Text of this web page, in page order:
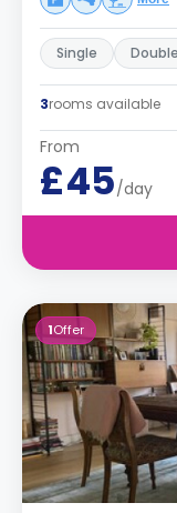
Single Double
3rooms available
From
£45/day
1Offer